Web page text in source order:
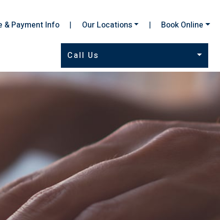
Call Us
& Payment Info | Our Locations | Book Online